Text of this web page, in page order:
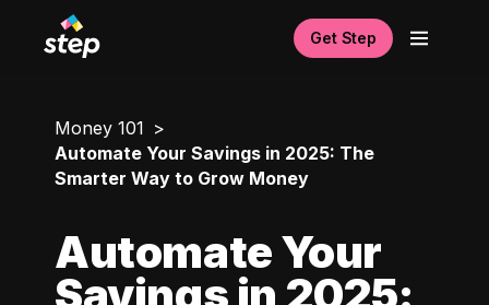
Get Step
Money 101
Automate Your Savings in 2025: The
Smarter Way to Grow Money
Automate Your